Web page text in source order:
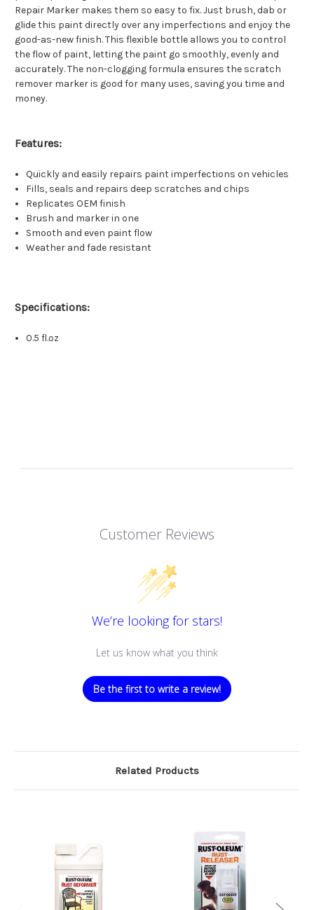
Repair Marker makes them so easy to fix. Just brush, dab or
glide this paint directly over any imperfections and enjoy the
good-as-new finish. This flexible bottle allows you to control
the flow of paint, letting the paint go smoothly, evenly and
accurately. The non-clogging formula ensures the scratch
remover marker is good for many uses, saving you time and
money.
Features:
Quickly and easily repairs paint imperfections on vehicles
Fills, seals and repairs deep scratches and chips
Replicates OEM finish
Brush and marker in one
Smooth and even paint flow
Weather and fade resistant
Specifications:
0.5 fl.oz
Customer Reviews
We’re looking for stars!
Let us know what you think
Be the first to write a review!
Related Products